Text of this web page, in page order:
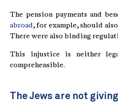
The pension payments and
abroad, for example, should
There were also binding
This injustice is neither
comprehensible.
The Jews are not